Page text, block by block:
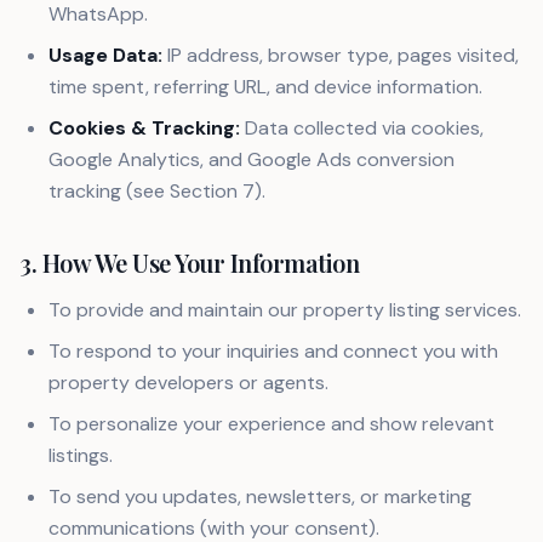
WhatsApp.
Usage Data: IP address, browser type, pages visited,
time spent, referring URL, and device information.
Cookies & Tracking: Data collected via cookies,
Google Analytics, and Google Ads conversion
tracking (see Section 7).
3. How We Use Your Information
To provide and maintain our property listing services.
To respond to your inquiries and connect you with
property developers or agents.
To personalize your experience and show relevant
listings.
To send you updates, newsletters, or marketing
communications (with your consent).